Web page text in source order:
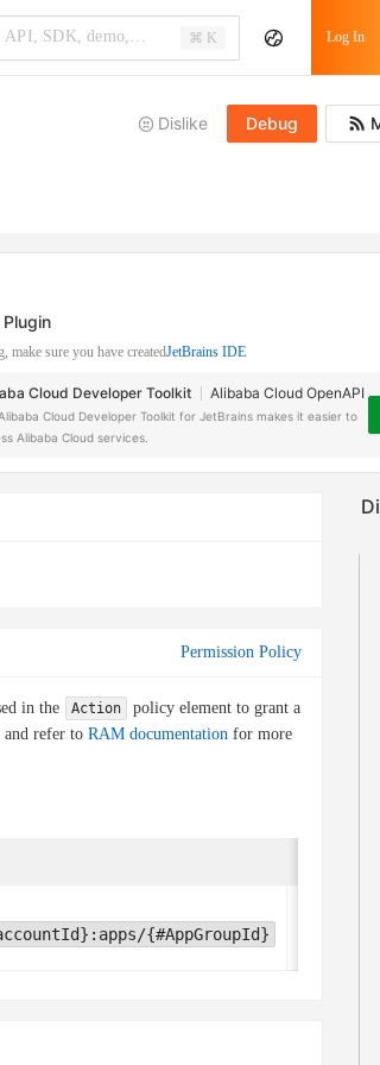
⌘ K Log In
Dislike Debug
make sure you have createdJetBrains IDE
Cloud Developer Toolkit Alibaba Cloud OpenAPI
Cloud Developer Toolkit for JetBrains makes it easier to
Alibaba Cloud services.
Permission Policy
in the Action
policy element to grant a
and refer to RAM documentation for more
{#AppGroupId}